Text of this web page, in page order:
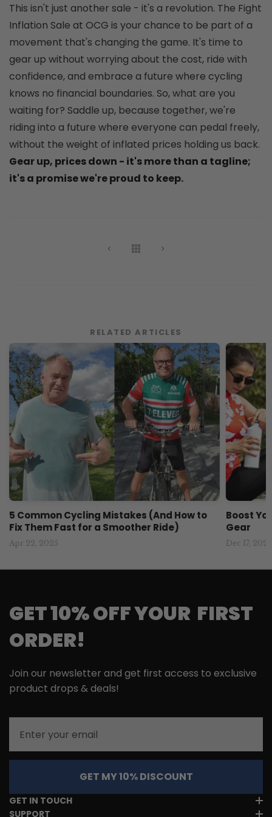
This isn't just another sale - it's a revolution. The Fight
Inflation Sale at OCG is your chance to be part of a
movement that's changing the game. It's time to
gear up without worrying about the cost, ride with
confidence, and embrace a future where cycling
knows no financial boundaries. So, what are you
waiting for? Saddle up, because together, we're
riding into a future where everyone can pedal freely,
without the weight of inflated prices holding us back.
Gear up, prices down - it's more than a tagline;
it's a promise we're proud to keep.
RELATED ARTICLES
5 Common Cycling Mistakes (And How to
Fix Them Fast for a Smoother Ride)
Apr 22, 2025
Boost
Gear
Dec 17, 2024
GET 10% OFF YOUR FIRST
ORDER!
Join our newsletter and get first access to exclusive
product drops & deals!
GET MY 10% DISCOUNT
GET IN TOUCH
SUPPORT